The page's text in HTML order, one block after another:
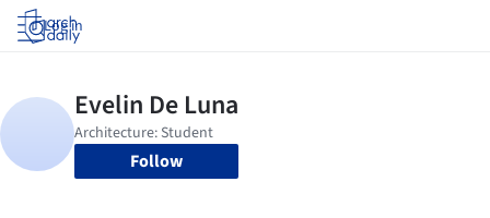
Log in
Follow